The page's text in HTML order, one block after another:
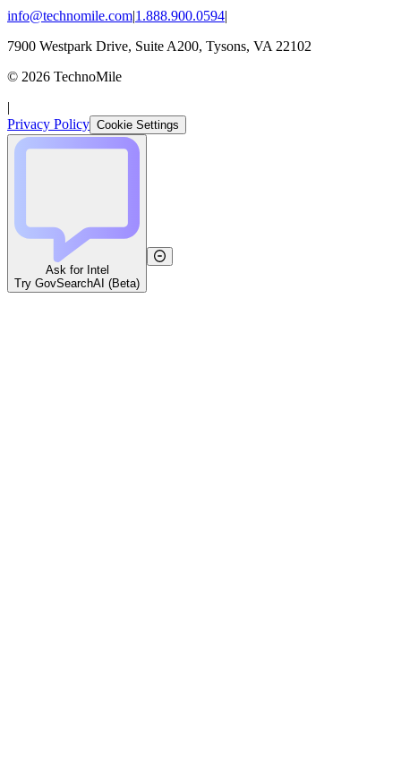
info@technomile.com|1.888.900.0594|
7900 Westpark Drive, Suite A200, Tysons, VA 22102
© 2026 TechnoMile
|
Privacy Policy Cookie Settings
Ask for Intel
Try GovSearchAI (Beta)